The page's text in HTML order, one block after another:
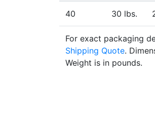
40 30 lbs.
For exact packaging
Shipping Quote.
Weight is in pounds.